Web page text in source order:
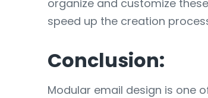
organize and customize
speed up the creation
Conclusion:
Modular email design is one